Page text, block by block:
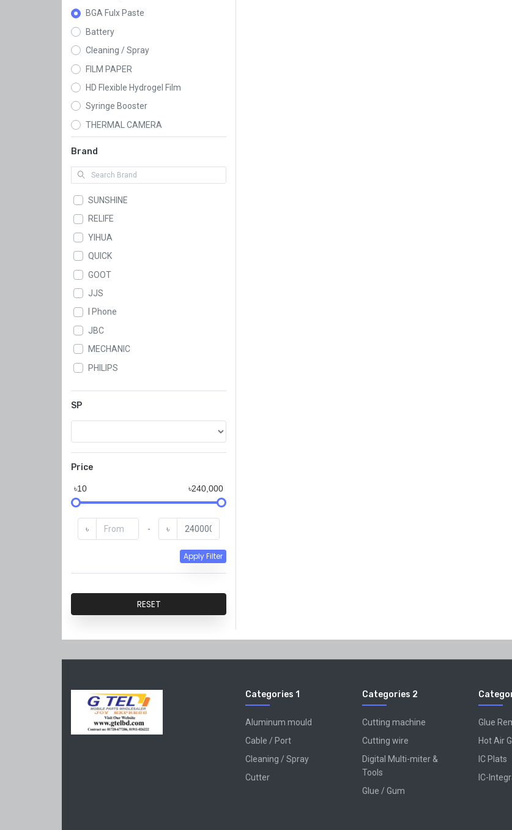
BGA Fulx Paste
Battery
Cleaning / Spray
FILM PAPER
HD Flexible Hydrogel Film
Syringe Booster
THERMAL CAMERA
Brand
SUNSHINE
RELIFE
YIHUA
QUICK
GOOT
JJS
I Phone
JBC
MECHANIC
PHILIPS
SUGON
KADA
KAISI
BAKU
QiANLi
GVM
SP
Price
৳10 ৳240,000
৳ - ৳
Apply Filter
RESET
Categories 1
Aluminum mould
Cable / Port
Cleaning / Spray
Cutter
Categories 2
Cutting machine
Cutting wire
Digital Multi-miter &
Tools
Glue / Gum
Glue
Hot Air
IC Plats
IC-